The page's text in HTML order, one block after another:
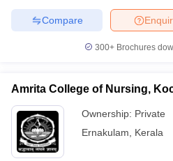
Compare
300+ Brochures
Amrita College of Nursing,
Ownership: Private
Ernakulam
Kerala